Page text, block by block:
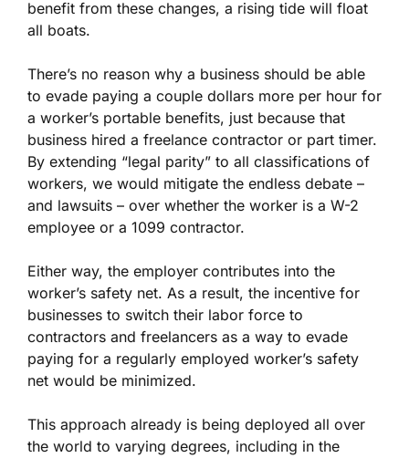
benefit from these changes, a rising tide will float
all boats.
There’s no reason why a business should be able
to evade paying a couple dollars more per hour for
a worker’s portable benefits, just because that
business hired a freelance contractor or part timer.
By extending “legal parity” to all classifications of
workers, we would mitigate the endless debate –
and lawsuits – over whether the worker is a W-2
employee or a 1099 contractor.
Either way, the employer contributes into the
worker’s safety net. As a result, the incentive for
businesses to switch their labor force to
contractors and freelancers as a way to evade
paying for a regularly employed worker’s safety
net would be minimized.
This approach already is being deployed all over
the world to varying degrees, including in the